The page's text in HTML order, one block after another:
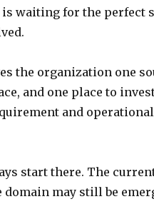
waiting for the perfect
the organization one
and one place to
and
start there. The
may still be